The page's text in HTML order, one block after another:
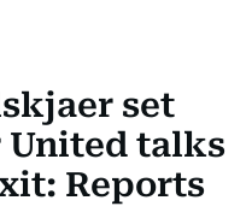
set
United talks
Reports